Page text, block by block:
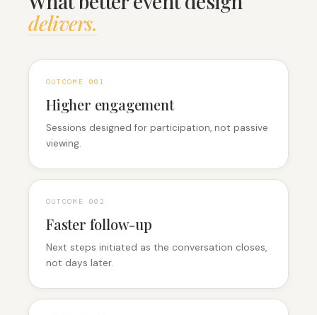
delivers.
OUTCOME 001
Higher engagement
Sessions designed for participation, not passive
viewing.
OUTCOME 002
Faster follow-up
Next steps initiated as the conversation closes,
not days later.